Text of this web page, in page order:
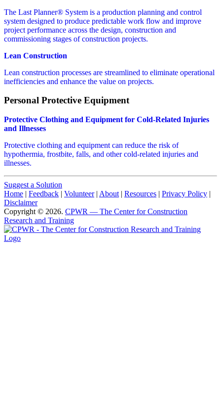
The Last Planner® System is a production planning and control
system designed to produce predictable work flow and improve
project performance across the design, construction and
commissioning stages of construction projects.
Lean Construction
Lean construction processes are streamlined to eliminate operational
inefficiencies and enhance the value on projects.
Personal Protective Equipment
Protective Clothing and Equipment for Cold-Related Injuries
and Illnesses
Protective clothing and equipment can reduce the risk of
hypothermia, frostbite, falls, and other cold-related injuries and
illnesses.
Suggest a Solution
Home | Feedback | Volunteer| About | Resources | Privacy Policy |
Disclaimer
Copyright © 2026. CPWR — The Center for Construction
Research and Training